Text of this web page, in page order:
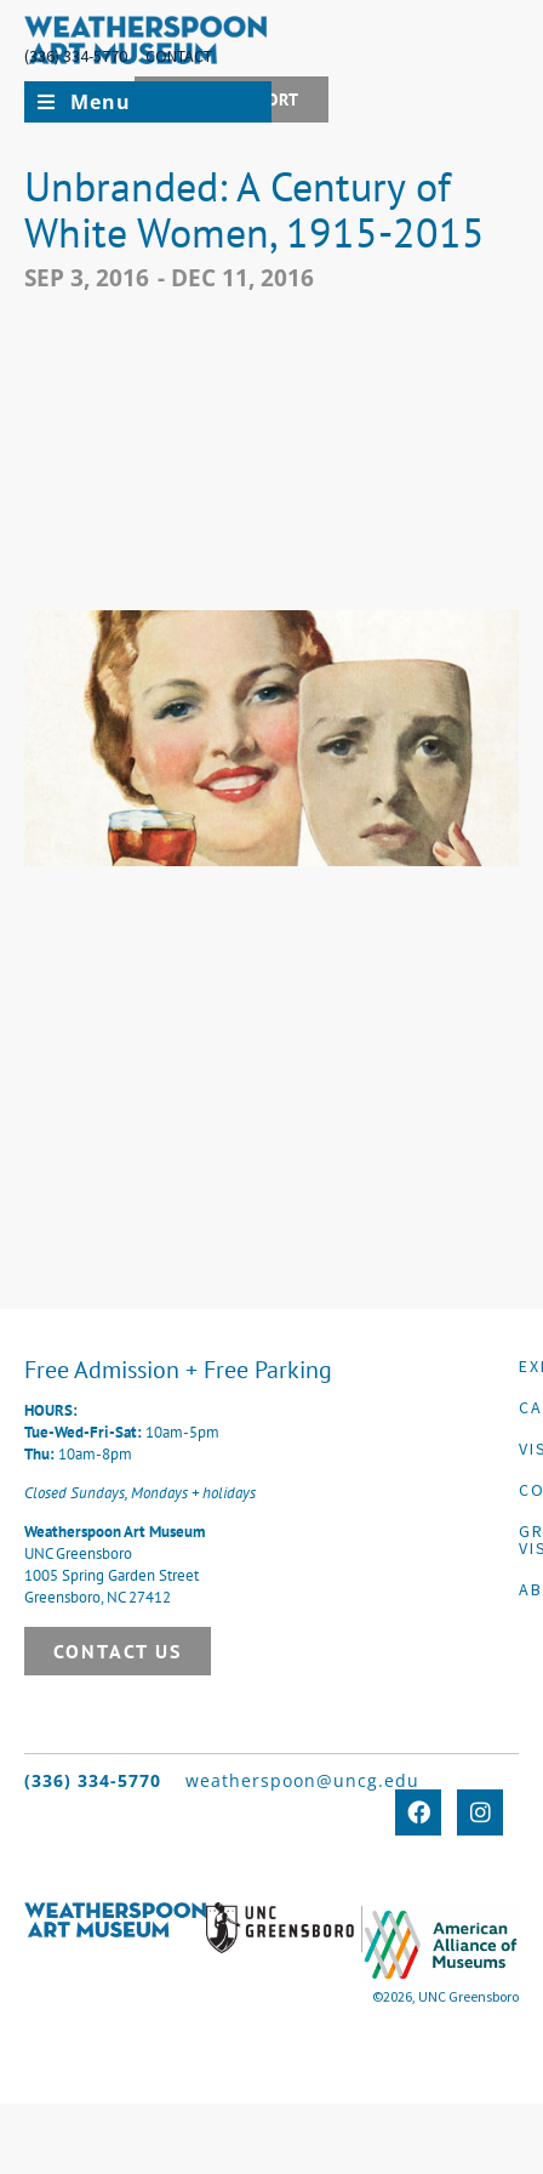
(336) 334-5770
CONTACT
JOIN + SUPPORT
Menu
Unbranded: A Century of
White Women, 1915-2015
SEP 3, 2016 - DEC 11, 2016
Free Admission + Free Parking
HOURS:
Tue-Wed-Fri-Sat: 10am-5pm
Thu: 10am-8pm
Closed Sundays, Mondays + holidays
Weatherspoon Art Museum
UNC Greensboro
1005 Spring Garden Street
Greensboro, NC 27412
CONTACT US
(336) 334-5770 weatherspoon@uncg.edu
©2026, UNC Greensboro